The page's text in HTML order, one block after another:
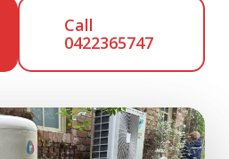
Call
0422365747